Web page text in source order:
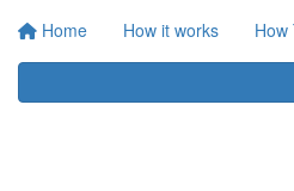
Home How it works How